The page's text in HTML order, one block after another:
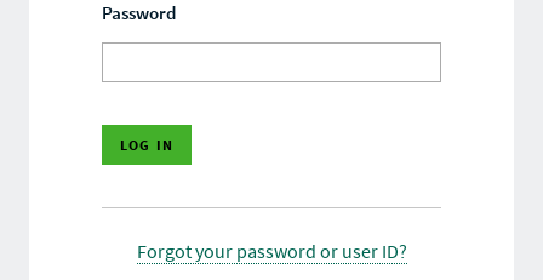
Password
Forgot your password or user ID?